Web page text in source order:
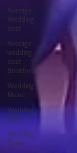
Average
Wedding
cost
Average
wedding
cost
Stratford
Wedding
Music
Wedding
2022
Wedding
Talent